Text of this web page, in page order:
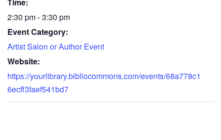
2:30 pm - 3:30 pm
Event Category:
Artist Salon or Author Event
Website:
https://yourlibrary.bibliocommons.com/events/68a778c1
6ecff3faef541bd7